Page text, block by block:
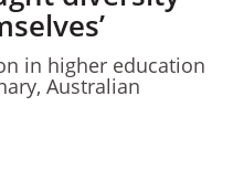
in higher education
Australian